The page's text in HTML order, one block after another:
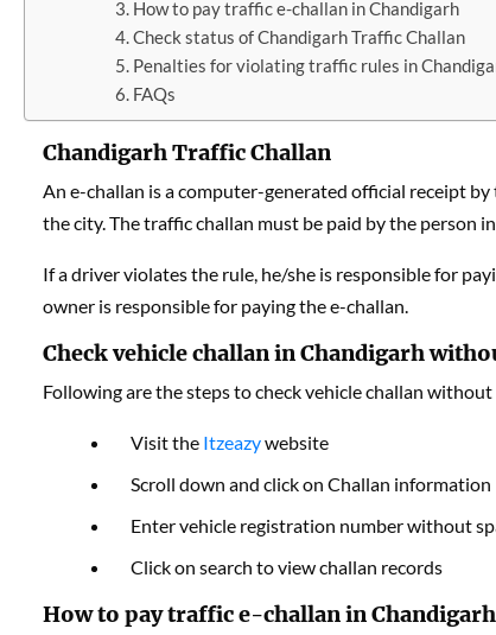
How to pay traffic e-challan in Chandigarh
Check status of Chandigarh Traffic Challan
Penalties for violating traffic rules in
FAQs
Chandigarh Traffic Challan
An e-challan is a computer-generated official receipt
the city. The traffic challan must be paid by the person
If a driver violates the rule, he/she is responsible for
owner is responsible for paying the e-challan.
Check vehicle challan in Chandigarh
Following are the steps to check vehicle challan without
Visit the Itzeazywebsite
Scroll down and click on Challan information
Enter vehicle registration number without
Click on search to view challan records
How to pay traffic e-challan in Chandigarh